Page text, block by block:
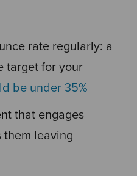
rate regularly: a
target for your
be under 35%
that engages
leaving